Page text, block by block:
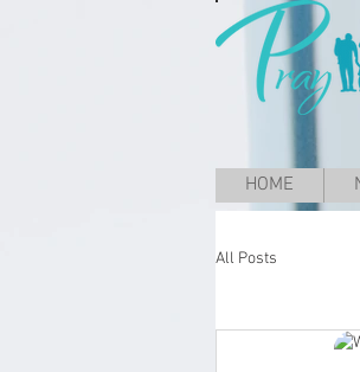
HOME
All Posts